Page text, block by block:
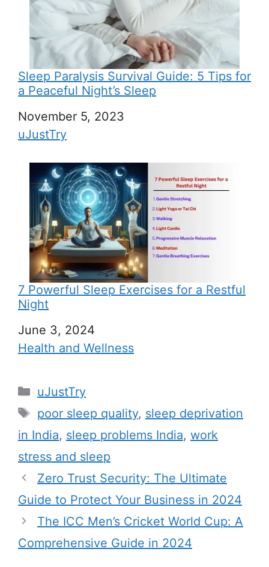
Sleep Paralysis Survival Guide: 5 Tips for
a Peaceful Night’s Sleep
Date
November 5, 2023
In relation to
uJustTry
7 Powerful Sleep Exercises for a Restful
Night
Date
June 3, 2024
In relation to
Health and Wellness
C
e
g
o
r
i
s
uJustTry
T
s
poor sleep quality, sleep deprivation
in India, sleep problems India, work
stress and sleep
Zero Trust Security: The Ultimate
Guide to Protect Your Business in 2024
The ICC Men’s Cricket World Cup: A
Comprehensive Guide in 2024